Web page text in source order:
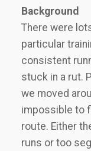
Background
There were
particular
consistent
stuck in a rut.
we moved
impossible to
route. Either
runs or too